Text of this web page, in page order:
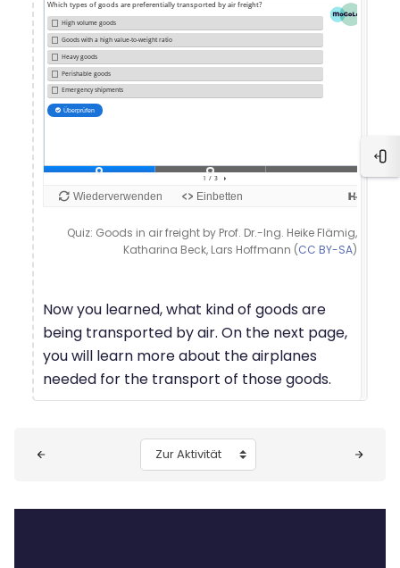
Quiz: Goods in air freight by Prof. Dr.-Ing. Heike Flämig,
Katharina Beck, Lars Hoffmann (CC BY-SA)
Now you learned, what kind of goods are
being transported by air. On the next page,
you will learn more about the airplanes
needed for the transport of those goods.
Zur Aktivität